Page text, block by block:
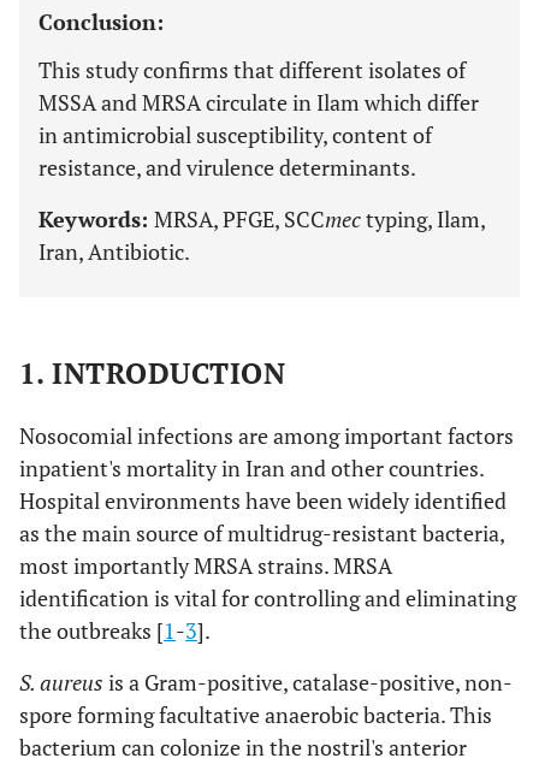
Conclusion:
This study confirms that different isolates of
MSSA and MRSA circulate in Ilam which differ
in antimicrobial susceptibility, content of
resistance, and virulence determinants.
Keywords: MRSA, PFGE, SCCmectyping, Ilam,
Iran, Antibiotic.
1. INTRODUCTION
Nosocomial infections are among important factors
inpatient's mortality in Iran and other countries.
Hospital environments have been widely identified
as the main source of multidrug-resistant bacteria,
most importantly MRSA strains. MRSA
identification is vital for controlling and eliminating
the outbreaks [1-3].
S. aureus is a Gram-positive, catalase-positive, non-
spore forming facultative anaerobic bacteria. This
bacterium can colonize in the nostril's anterior